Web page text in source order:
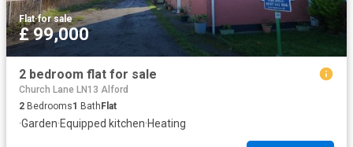
Flat·for sale
£ 99,000
2 bedroom flat for sale
Church Lane LN13 Alford
2 Bedrooms1 Bath Flat
·Garden·Equipped kitchen·Heating